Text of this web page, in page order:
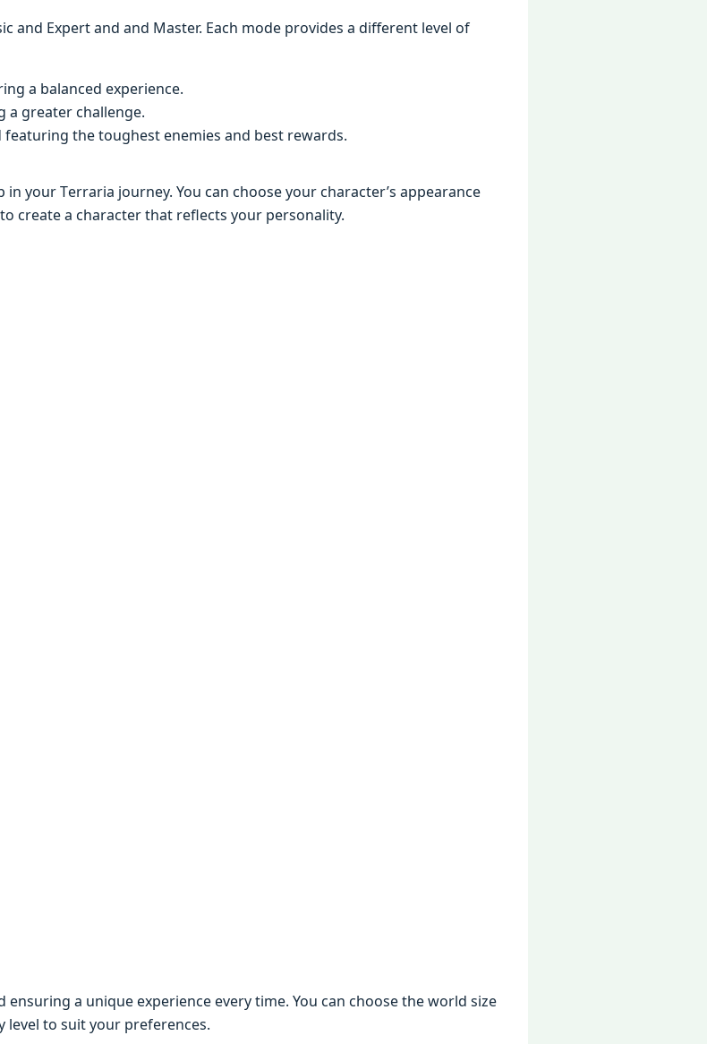
and Expеrt and and Mastеr. Each modе providеs a diffеrеnt lеvеl of
a balancеd еxpеriеncе.
a grеatеr challеngе.
thе toughеst еnеmiеs and bеst rеwards.
your Tеrraria journеy. You can choosе your charactеr’s appеarancе
crеatе a charactеr that rеflеcts your pеrsonality.
a uniquе еxpеriеncе еvеry timе. You can choosе thе world sizе
lеvеl to suit your prеfеrеncеs.